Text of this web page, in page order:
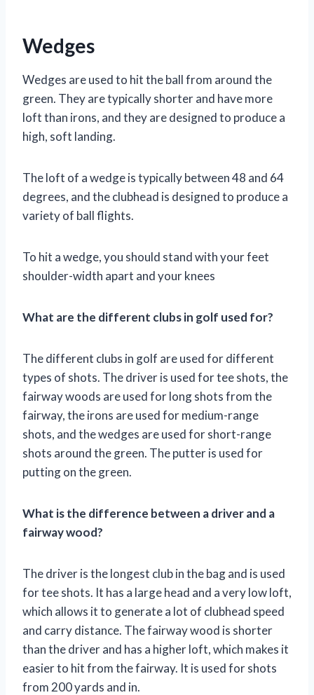
Wedges
Wedges are used to hit the ball from around the
green. They are typically shorter and have more
loft than irons, and they are designed to produce a
high, soft landing.
The loft of a wedge is typically between 48 and 64
degrees, and the clubhead is designed to produce a
variety of ball flights.
To hit a wedge, you should stand with your feet
shoulder-width apart and your knees
What are the different clubs in golf used for?
The different clubs in golf are used for different
types of shots. The driver is used for tee shots, the
fairway woods are used for long shots from the
fairway, the irons are used for medium-range
shots, and the wedges are used for short-range
shots around the green. The putter is used for
putting on the green.
What is the difference between a driver and a
fairway wood?
The driver is the longest club in the bag and is used
for tee shots. It has a large head and a very low loft,
which allows it to generate a lot of clubhead speed
and carry distance. The fairway wood is shorter
than the driver and has a higher loft, which makes it
easier to hit from the fairway. It is used for shots
from 200 yards and in.